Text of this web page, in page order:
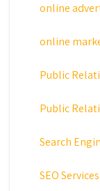
online
online
Public
Public
Search
SEO Services